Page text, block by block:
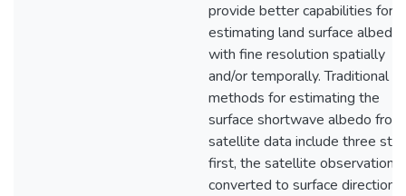
provide better capabilities for
estimating land surface albedo
with fine resolution spatially
and/or temporally. Traditional
methods for estimating the
surface shortwave albedo from
satellite data include three
first, the satellite observations
converted to surface directional